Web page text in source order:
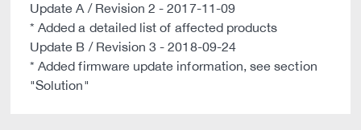
Update A / Revision 2 - 2017-11-09
* Added a detailed list of affected products
Update B / Revision 3 - 2018-09-24
* Added firmware update information, see section
"Solution"